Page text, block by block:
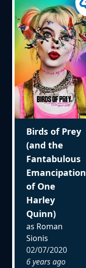
Birds of Prey
(and the
Fantabulous
Emancipation
of One
Harley
Quinn)
as Roman
Sionis
02/07/2020
6 years ago